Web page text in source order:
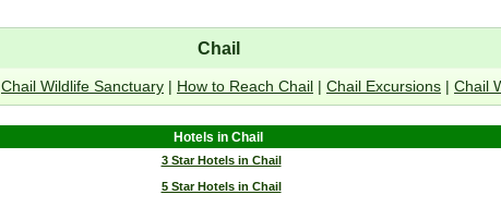
Chail
Chail Wildlife Sanctuary | How to Reach Chail | Chail Excursions | Chail
Hotels in Chail
3 Star Hotels in Chail
5 Star Hotels in Chail